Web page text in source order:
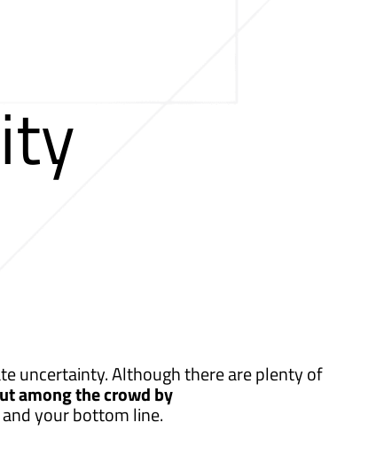
uncertainty. Although there are plenty of
among the crowd by
your bottom line.